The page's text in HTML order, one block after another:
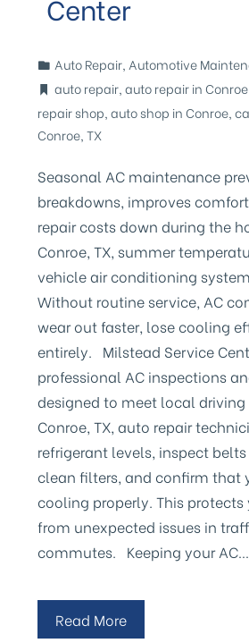
Center
Auto Repair,Automotive
auto repair,auto repair in
repair shop,auto shop in Conroe,
Conroe,TX
Seasonal AC maintenance
breakdowns, improves
repair costs down during the
Conroe, TX, summer
vehicle air conditioning
Without routine service, AC
wear out faster, lose cooling
entirely. Milstead Service
professional AC inspections
designed to meet local
Conroe, TX, auto repair
refrigerant levels, inspect
clean filters, and confirm that
cooling properly. This
from unexpected issues in
commutes. Keeping your AC…
Read More